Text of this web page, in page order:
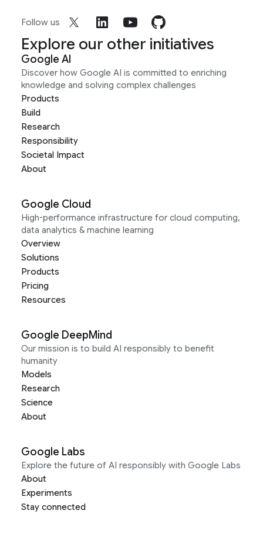
Follow us
Explore our other initiatives
Google AI
Discover how Google AI is committed to enriching
knowledge and solving complex challenges
Products
Build
Research
Responsibility
Societal Impact
About
Google Cloud
High-performance infrastructure for cloud computing,
data analytics & machine learning
Overview
Solutions
Products
Pricing
Resources
Google DeepMind
Our mission is to build AI responsibly to benefit
humanity
Models
Research
Science
About
Google Labs
Explore the future of AI responsibly with Google Labs
About
Experiments
Stay connected